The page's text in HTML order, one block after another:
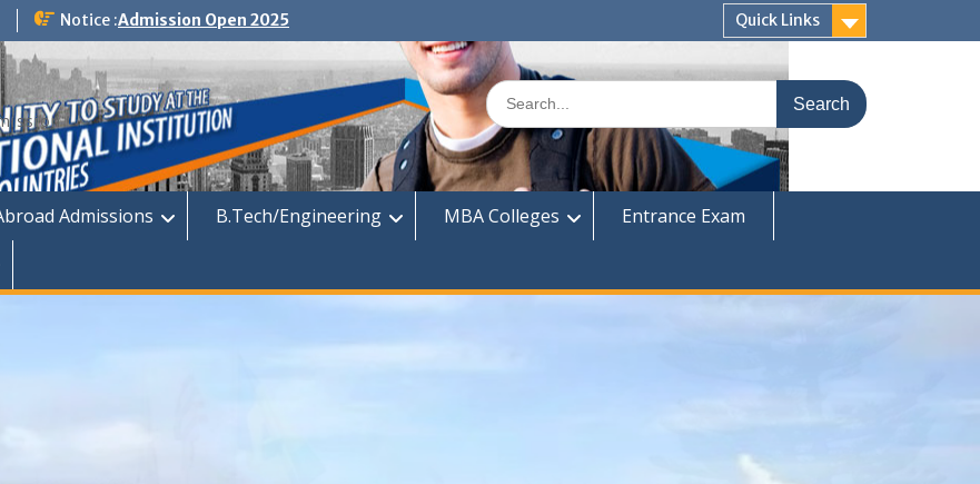
Notice :Admission Open 2025 Quick Links
Search
for:
Admissions B.Tech/Engineering MBA Colleges
Entrance Exam